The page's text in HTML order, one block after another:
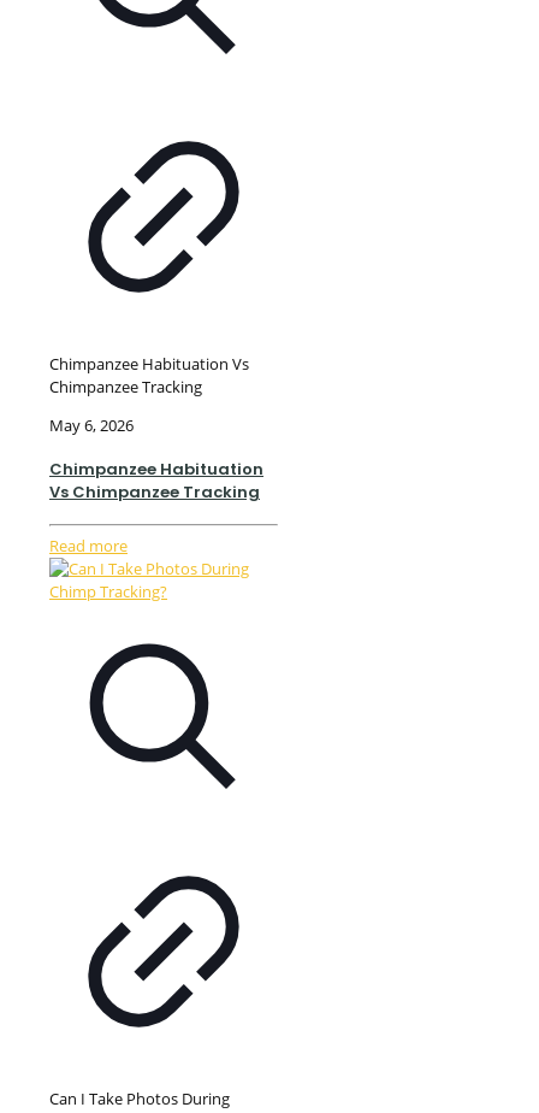
Chimpanzee Habituation Vs
Chimpanzee Tracking
May 6, 2026
Chimpanzee Habituation
Vs Chimpanzee Tracking
Read more
Can I Take Photos During